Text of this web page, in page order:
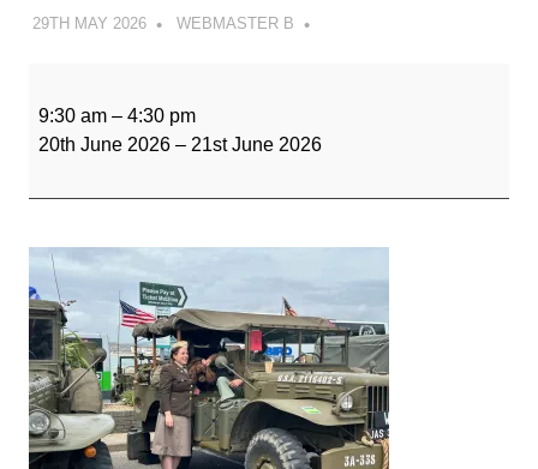
Association
29TH MAY 2026 WEBMASTER B
Armed
Forces
9:30 am – 4:30 pm
20th June 2026 – 21st June 2026